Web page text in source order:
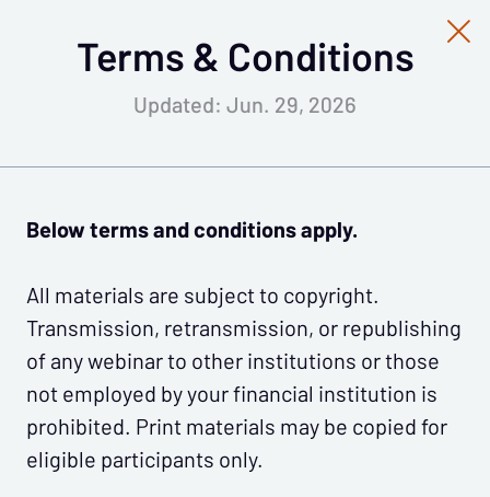
Terms & Conditions
Updated: Jun. 29, 2026
Below terms and conditions apply.
All materials are subject to copyright.
Transmission, retransmission, or republishing
of any webinar to other institutions or those
not employed by your financial institution is
prohibited. Print materials may be copied for
eligible participants only.